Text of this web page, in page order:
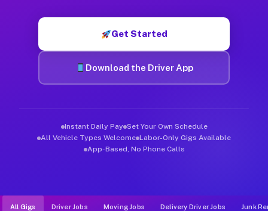
Get Started
Download the Driver App
Instant Daily Pay Set Your Own Schedule
All Vehicle Types Welcome Labor-Only Gigs Available
App-Based, No Phone Calls
All Gigs Driver Jobs Moving Jobs Delivery Driver Jobs Junk